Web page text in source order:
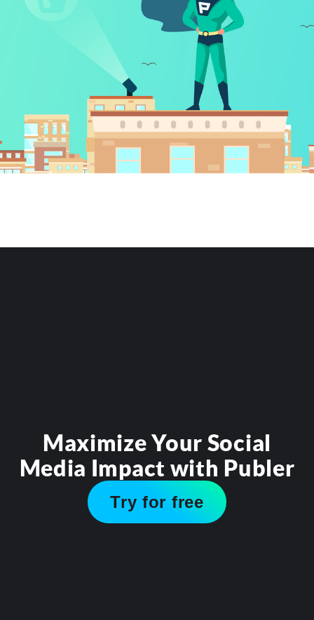
Maximize Your Social
Media Impact with Publer
Try for free